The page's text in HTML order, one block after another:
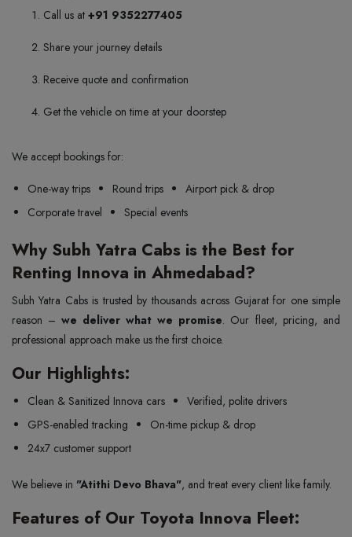
Call us at +91 9352277405
Share your journey details
Receive quote and confirmation
Get the vehicle on time at your doorstep
We accept bookings for:
One-way trips Round trips
Airport pick & drop
Corporate travel
Special events
Why Subh Yatra Cabs is the Best for
Renting Innova in Ahmedabad?
Subh Yatra Cabs is trusted by thousands across Gujarat for one simple
reason – we deliver what we promise. Our fleet, pricing, and
professional approach make us the first choice.
Our Highlights:
Clean & Sanitized Innova cars
Verified, polite drivers
GPS-enabled tracking
On-time pickup & drop
24x7 customer support
We believe in "Atithi Devo Bhava", and treat every client like family.
Features of Our Toyota Innova Fleet: